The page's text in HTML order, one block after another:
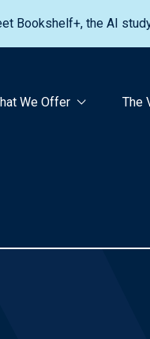
Bookshelf+, the AI
We Offer The